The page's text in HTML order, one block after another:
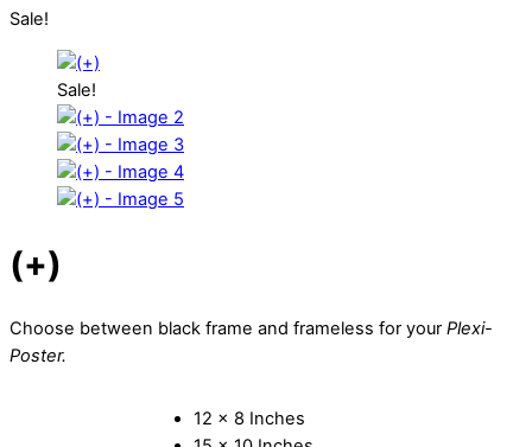
Sale!
Sale!
(+)
Choose between black frame and frameless for your Plexi-
Poster.
12 x 8 Inches